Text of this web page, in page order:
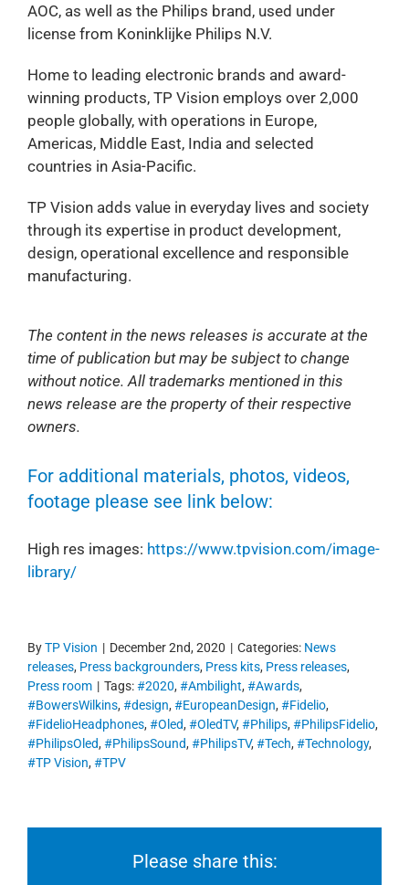
AOC, as well as the Philips brand, used under
license from Koninklijke Philips N.V.
Home to leading electronic brands and award-
winning products, TP Vision employs over 2,000
people globally, with operations in Europe,
Americas, Middle East, India and selected
countries in Asia-Pacific.
TP Vision adds value in everyday lives and society
through its expertise in product development,
design, operational excellence and responsible
manufacturing.
The content in the news releases is accurate at the
time of publication but may be subject to change
without notice. All trademarks mentioned in this
news release are the property of their respective
owners.
For additional materials, photos, videos,
footage please see link below:
High res images: https://www.tpvision.com/image-
library/
ByTP Vision | December 2nd, 2020 | Categories: News
releases, Press backgrounders, Press kits, Press releases,
Press room | Tags:#2020, #Ambilight, #Awards,
#BowersWilkins, #design, #EuropeanDesign, #Fidelio,
#FidelioHeadphones, #Oled, #OledTV, #Philips, #PhilipsFidelio,
#PhilipsOled, #PhilipsSound, #PhilipsTV, #Tech, #Technology,
#TP Vision, #TPV
Please share this: